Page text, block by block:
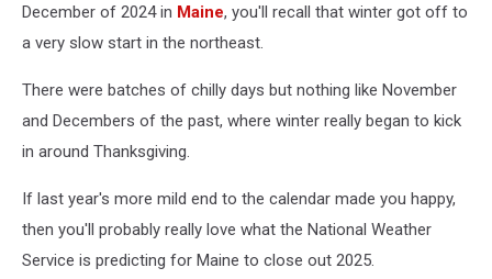
December of 2024 in Maine, you'll recall that winter got off to
a very slow start in the northeast.
There were batches of chilly days but nothing like November
and Decembers of the past, where winter really began to kick
in around Thanksgiving.
If last year's more mild end to the calendar made you happy,
then you'll probably really love what the National Weather
Service is predicting for Maine to close out 2025.